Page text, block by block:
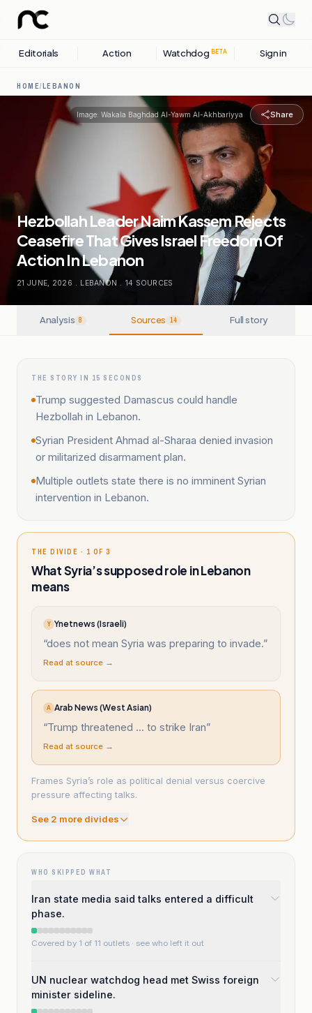
Editorials Action Watchdog BETA Sign in
HOME/LEBANON
Image: Wakala Baghdad Al-Yawm Al-Akhbariyya Share
Hezbollah Leader Naim Kassem Rejects
Ceasefire That Gives Israel Freedom Of
Action In Lebanon
21 JUNE, 2026 . LEBANON . 14 SOURCES
Analysis 8 Sources 14 Full story
THE STORY IN 15 SECONDS
Trump suggested Damascus could handle
Hezbollah in Lebanon.
Syrian President Ahmad al-Sharaa denied invasion
or militarized disarmament plan.
Multiple outlets state there is no imminent Syrian
intervention in Lebanon.
THE DIVIDE · 1 OF 3
What Syria’s supposed role in Lebanon
means
Y Ynetnews (Israeli)
“does not mean Syria was preparing to invade.”
Read at source →
A Arab News (West Asian)
“Trump threatened ... to strike Iran”
Read at source →
Frames Syria’s role as political denial versus coercive
pressure affecting talks.
See 2 more divides
WHO SKIPPED WHAT
Iran state media said talks entered a difficult
phase.
Covered by 1 of 11 outlets · see who left it out
UN nuclear watchdog head met Swiss foreign
minister sideline.